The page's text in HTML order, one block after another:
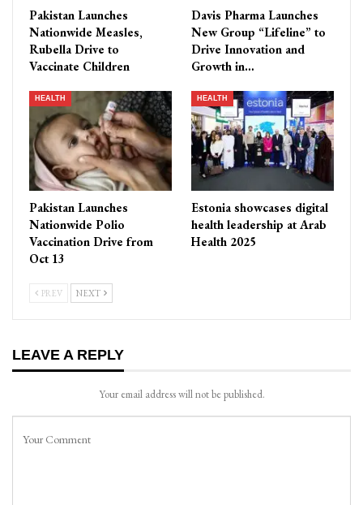
Pakistan Launches
Nationwide Measles,
Rubella Drive to
Vaccinate Children
Davis Pharma Launches
New Group “Lifeline” to
Drive Innovation and
Growth in…
HEALTH
Pakistan Launches
Nationwide Polio
Vaccination Drive from
Oct 13
HEALTH
Estonia showcases digital
health leadership at Arab
Health 2025
PREV NEXT
LEAVE A REPLY
Your email address will not be published.